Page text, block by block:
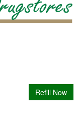
Refill Now